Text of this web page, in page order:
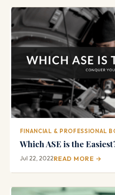
FINANCIAL & PROFESSIONAL
Which ASE is the
Jul 22, 2022READ MORE →